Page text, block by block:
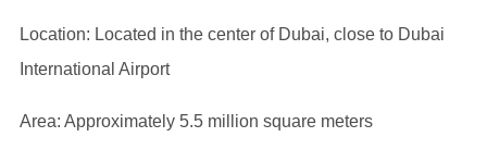
Location: Located in the center of Dubai, close to Dubai
International Airport
Area: Approximately 5.5 million square meters